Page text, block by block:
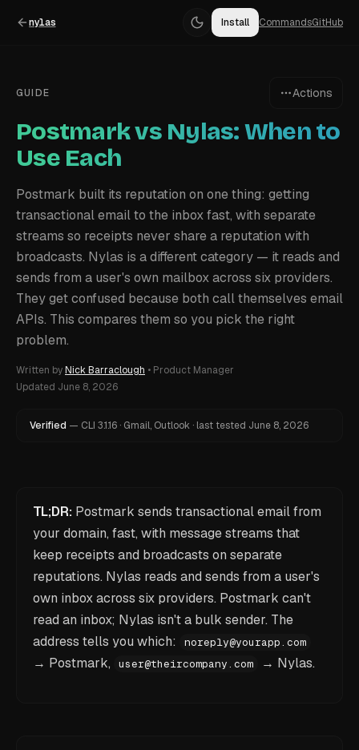
nylas Install CommandsGitHub
GUIDE Actions
Postmark vs Nylas: When to
Use Each
Postmark built its reputation on one thing: getting
transactional email to the inbox fast, with separate
streams so receipts never share a reputation with
broadcasts. Nylas is a different category — it reads and
sends from a user's own mailbox across six providers.
They get confused because both call themselves email
APIs. This compares them so you pick the right
problem.
Written byNick Barraclough • Product Manager
Updated June 8, 2026
Verified — CLI 3.1.16 · Gmail, Outlook · last tested June 8, 2026
TL;DR: Postmark sends transactional email from
your domain, fast, with message streams that
keep receipts and broadcasts on separate
reputations. Nylas reads and sends from a user's
own inbox across six providers. Postmark can't
read an inbox; Nylas isn't a bulk sender. The
address tells you which:
noreply@yourapp.com
→ Postmark, user@theircompany.com → Nylas.